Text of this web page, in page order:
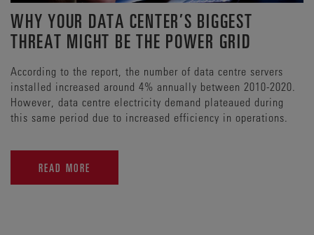
WHY YOUR DATA CENTER’S BIGGEST
THREAT MIGHT BE THE POWER GRID
According to the report, the number of data centre servers
installed increased around 4% annually between 2010-2020.
However, data centre electricity demand plateaued during
this same period due to increased efficiency in operations.
READ MORE